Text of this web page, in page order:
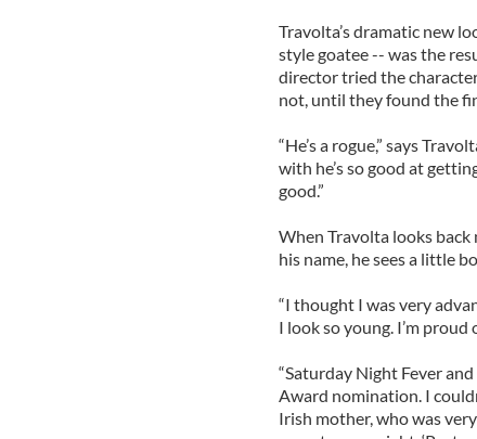
Travolta’s dramatic new
style goatee -- was the
director tried the
not, until they found the
“He’s a rogue,” says
with he’s so good at
good.”
When Travolta looks
his name, he sees a little
“I thought I was very
I look so young. I’m proud
“Saturday Night Fever
Award nomination. I
Irish mother, who was